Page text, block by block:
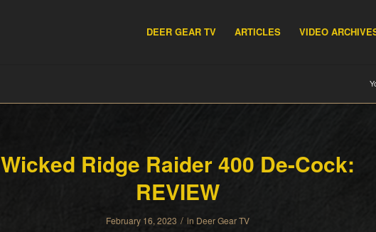
DEER GEAR TV ARTICLES VIDEO
Wicked Ridge Raider 400 De-Cock:
REVIEW
February 16, 2023 / in Deer Gear TV